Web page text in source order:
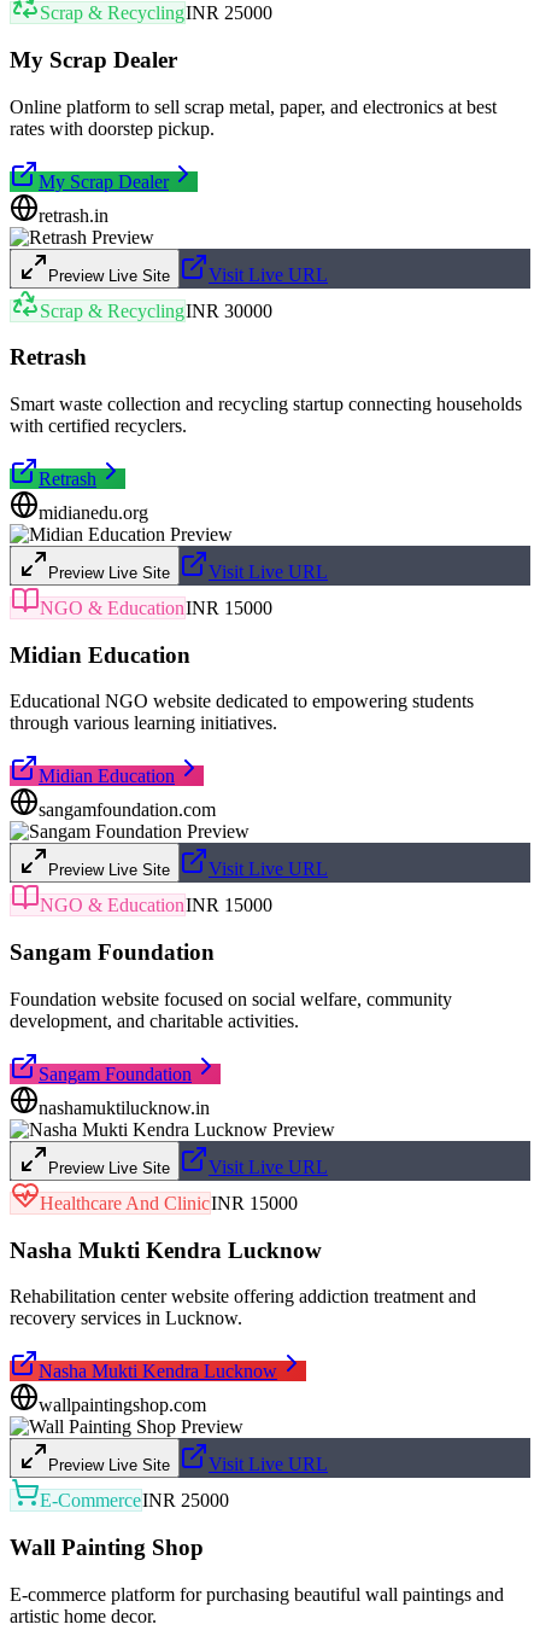
Scrap & RecyclingINR 25000
My Scrap Dealer
Online platform to sell scrap metal, paper, and electronics at best
rates with doorstep pickup.
My Scrap Dealer
retrash.in
Preview Live Site
Visit Live URL
Scrap & RecyclingINR 30000
Retrash
Smart waste collection and recycling startup connecting households
with certified recyclers.
Retrash
midianedu.org
Preview Live Site
Visit Live URL
NGO & EducationINR 15000
Midian Education
Educational NGO website dedicated to empowering students
through various learning initiatives.
Midian Education
sangamfoundation.com
Preview Live Site
Visit Live URL
NGO & EducationINR 15000
Sangam Foundation
Foundation website focused on social welfare, community
development, and charitable activities.
Sangam Foundation
nashamuktilucknow.in
Preview Live Site
Visit Live URL
Healthcare And ClinicINR 15000
Nasha Mukti Kendra Lucknow
Rehabilitation center website offering addiction treatment and
recovery services in Lucknow.
Nasha Mukti Kendra Lucknow
wallpaintingshop.com
Preview Live Site
Visit Live URL
E-CommerceINR 25000
Wall Painting Shop
E-commerce platform for purchasing beautiful wall paintings and
artistic home decor.